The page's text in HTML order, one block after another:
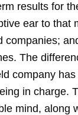
results for
ear to that
companies;
The
company
in charge.
mind, along